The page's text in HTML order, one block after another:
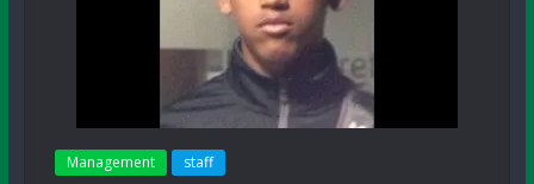
Management staff